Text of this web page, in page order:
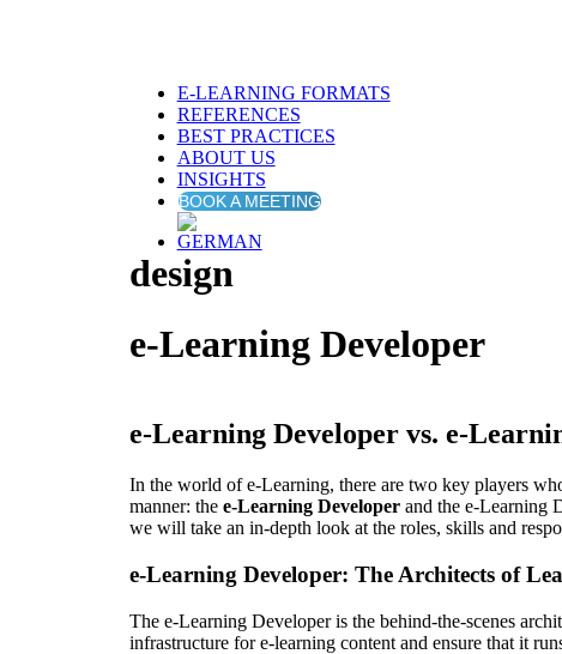
E-LEARNING FORMATS
REFERENCES
BEST PRACTICES
ABOUT US
INSIGHTS
BOOK A MEETING
design
e-Learning Developer
e-Learning Developer vs. e-
In the world of e-Learning, there are two key players
manner: the e-Learning Developerand the e-Learning
we will take an in-depth look at the roles, skills and
e-Learning Developer: The Architects of
The e-Learning Developer is the behind-the-scenes
infrastructure for e-learning content and ensure that it